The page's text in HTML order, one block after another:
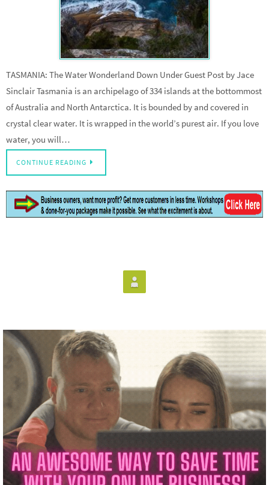
TASMANIA: The Water Wonderland Down Under Guest Post by Jace
Sinclair Tasmania is an archipelago of 334 islands at the bottommost
of Australia and North Antarctica. It is bounded by and covered in
crystal clear water. It is wrapped in the world’s purest air. If you love
water, you will…
CONTINUE READING